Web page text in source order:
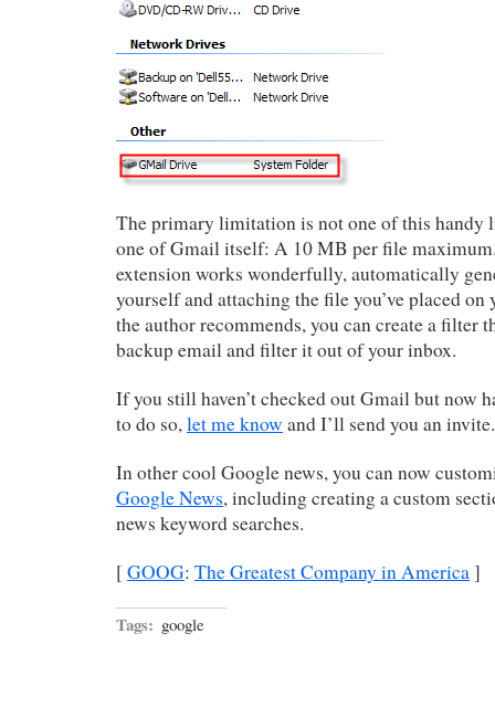
The primary limitation is not one of this handy
one of Gmail itself: A 10 MB per file
extension works wonderfully, automatically
yourself and attaching the file you’ve placed
the author recommends, you can create a filter
backup email and filter it out of your inbox.
If you still haven’t checked out Gmail but now
to do so,let me know and I’ll send you an invite.
In other cool Google news, you can now
Google News, including creating a custom
news keyword searches.
[ GOOG: The Greatest Company in America]
Tags: google